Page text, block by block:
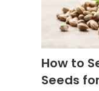
How to
Seeds